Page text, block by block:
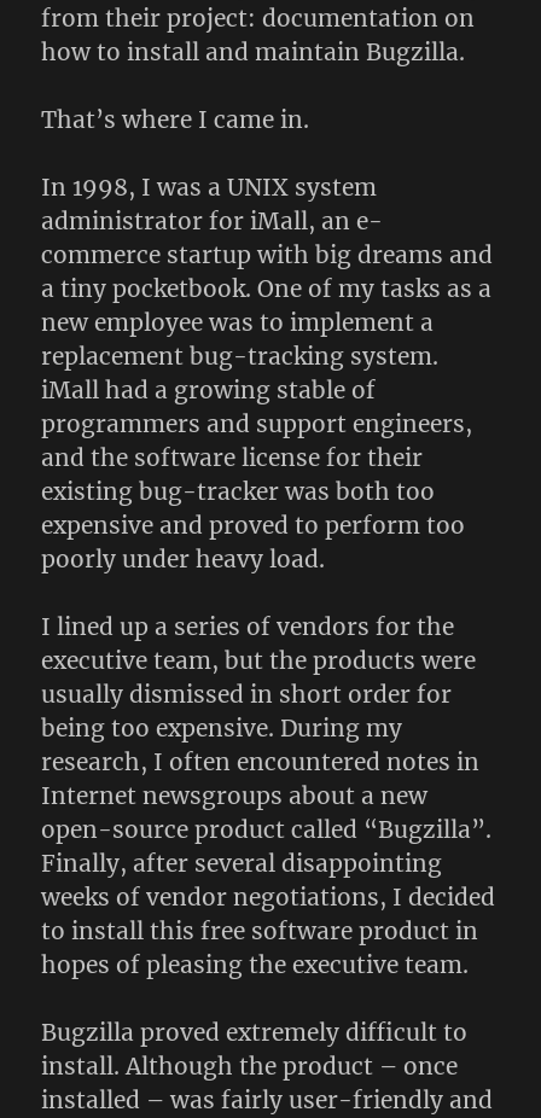
from their project: documentation on
how to install and maintain Bugzilla.
That’s where I came in.
In 1998, I was a UNIX system
administrator for iMall, an e-
commerce startup with big dreams and
a tiny pocketbook. One of my tasks as a
new employee was to implement a
replacement bug-tracking system.
iMall had a growing stable of
programmers and support engineers,
and the software license for their
existing bug-tracker was both too
expensive and proved to perform too
poorly under heavy load.
I lined up a series of vendors for the
executive team, but the products were
usually dismissed in short order for
being too expensive. During my
research, I often encountered notes in
Internet newsgroups about a new
open-source product called “Bugzilla”.
Finally, after several disappointing
weeks of vendor negotiations, I decided
to install this free software product in
hopes of pleasing the executive team.
Bugzilla proved extremely difficult to
install. Although the product – once
installed – was fairly user-friendly and